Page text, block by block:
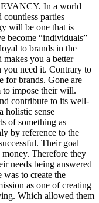
In a world
parties
will be one that is
become “individuals”
to brands in the
you a better
you need it. Contrary to
for brands. Gone are
to impose their will.
contribute to its well-
holistic sense
of something as
by reference to the
Their goal
Therefore they
needs being answered
was to create the
as one of creating
Which allowed them